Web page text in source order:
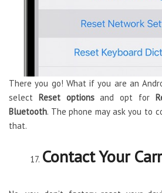
There you go! What if you are an
select Reset optionsand opt for
Bluetooth. The phone may ask you to
that.
Contact Your